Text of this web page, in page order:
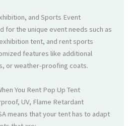
and Sports Event
for the unique event needs such as
tent, and rent sports
features like additional
or weather-proofing coats.
You Rent Pop Up Tent
UV, Flame Retardant
means that your tent has to adapt